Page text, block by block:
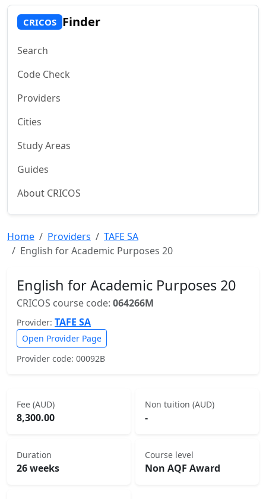
CRICOS Finder
Search
Code Check
Providers
Cities
Study Areas
Guides
About CRICOS
Home Providers
TAFE SA
English for Academic Purposes 20
English for Academic Purposes 20
CRICOS course code: 064266M
Provider: TAFE SA
Open Provider Page
Provider code: 00092B
Fee (AUD)
8,300.00
Non tuition (AUD)
-
Duration
26 weeks
Course level
Non AQF Award